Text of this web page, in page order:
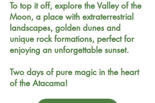
To top it off, explore the Valley of the
Moon, a place with extraterrestrial
landscapes, golden dunes and
unique rock formations, perfect for
enjoying an unforgettable sunset.
Two days of pure magic in the heart
of the Atacama!